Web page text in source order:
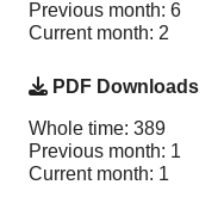
Previous month: 6
Current month: 2
PDF Downloads
Whole time: 389
Previous month: 1
Current month: 1